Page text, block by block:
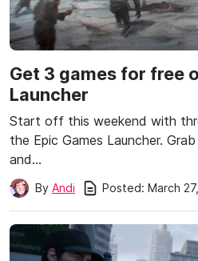
Get 3 games for free
Launcher
Start off this weekend with
the Epic Games Launcher.
and…
By Andi Posted: March